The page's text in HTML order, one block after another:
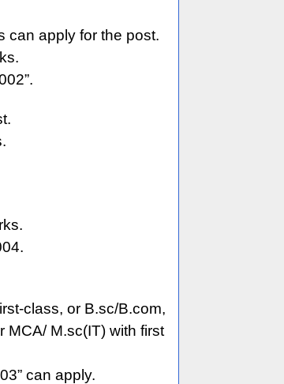
can apply for the post.
class, or B.sc/B.com,
MCA/ M.sc(IT) with first
can apply.